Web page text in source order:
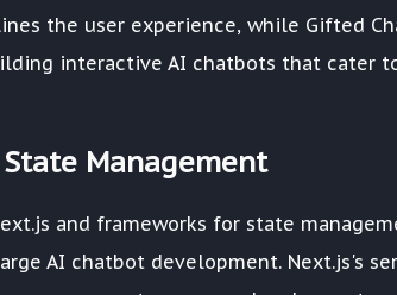
the user experience, while Gifted
interactive AI chatbots that cater
Management
and frameworks for state
AI chatbot development. Next.js's